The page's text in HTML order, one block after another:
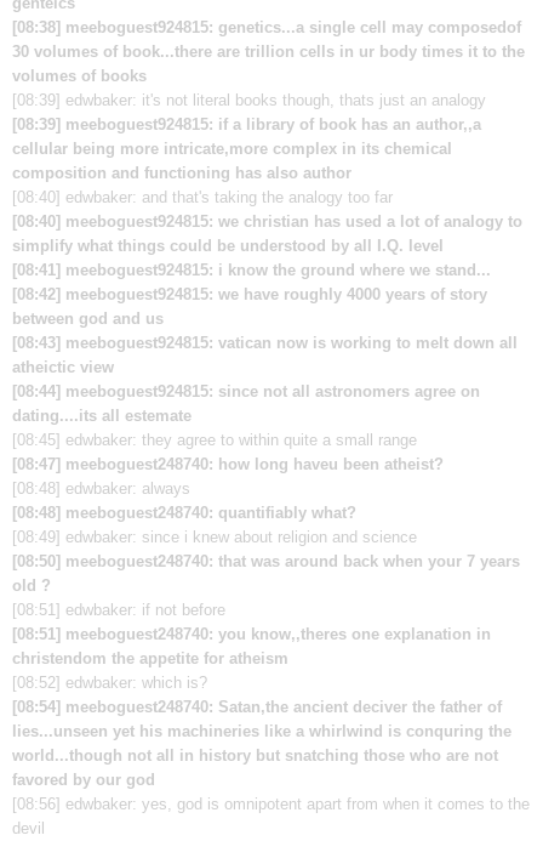
[08:38] meeboguest924815: genetics...a single cell may composedof
30 volumes of book...there are trillion cells in ur body times it to the
volumes of books
[08:39] edwbaker: it's not literal books though, thats just an analogy
[08:39] meeboguest924815: if a library of book has an author,,a
cellular being more intricate,more complex in its chemical
composition and functioning has also author
[08:40] edwbaker: and that's taking the analogy too far
[08:40] meeboguest924815: we christian has used a lot of analogy to
simplify what things could be understood by all I.Q. level
[08:41] meeboguest924815: i know the ground where we stand...
[08:42] meeboguest924815: we have roughly 4000 years of story
between god and us
[08:43] meeboguest924815: vatican now is working to melt down all
atheictic view
[08:44] meeboguest924815: since not all astronomers agree on
dating....its all estemate
[08:45] edwbaker: they agree to within quite a small range
[08:47] meeboguest248740: how long haveu been atheist?
[08:48] edwbaker: always
[08:48] meeboguest248740: quantifiably what?
[08:49] edwbaker: since i knew about religion and science
[08:50] meeboguest248740: that was around back when your 7 years
old ?
[08:51] edwbaker: if not before
[08:51] meeboguest248740: you know,,theres one explanation in
christendom the appetite for atheism
[08:52] edwbaker: which is?
[08:54] meeboguest248740: Satan,the ancient deciver the father of
lies...unseen yet his machineries like a whirlwind is conquring the
world...though not all in history but snatching those who are not
favored by our god
[08:56] edwbaker: yes, god is omnipotent apart from when it comes to the
devil